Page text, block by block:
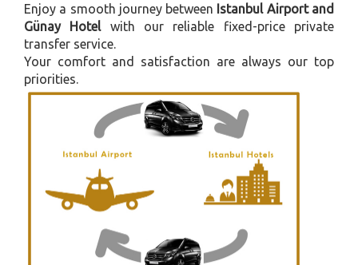
Enjoy a smooth journey between Istanbul Airport and
Günay Hotelwith our reliable fixed-price private
transfer service.
Your comfort and satisfaction are always our top
priorities.